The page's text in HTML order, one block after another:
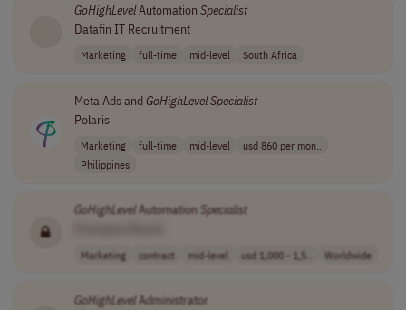
GoHighLevelAutomation Specialist
Datafin IT Recruitment
Marketing full-time mid-level South Africa
Meta Ads andGoHighLevelSpecialist
Polaris
Marketing full-time mid-level
usd 860 per mon..
Philippines
GoHighLevelAutomation Specialist
Marketing contract mid-level usd 1,000 - 1,5.. Worldwide
GoHighLevelAdministrator